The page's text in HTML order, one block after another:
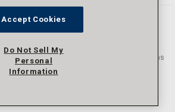
& sons, Inc. All rights reserved. L.N. Curtis & sons
are trademarks of L.N. Curtis & sons, Inc.
Accept Cookies
Do Not Sell My
Personal
Information